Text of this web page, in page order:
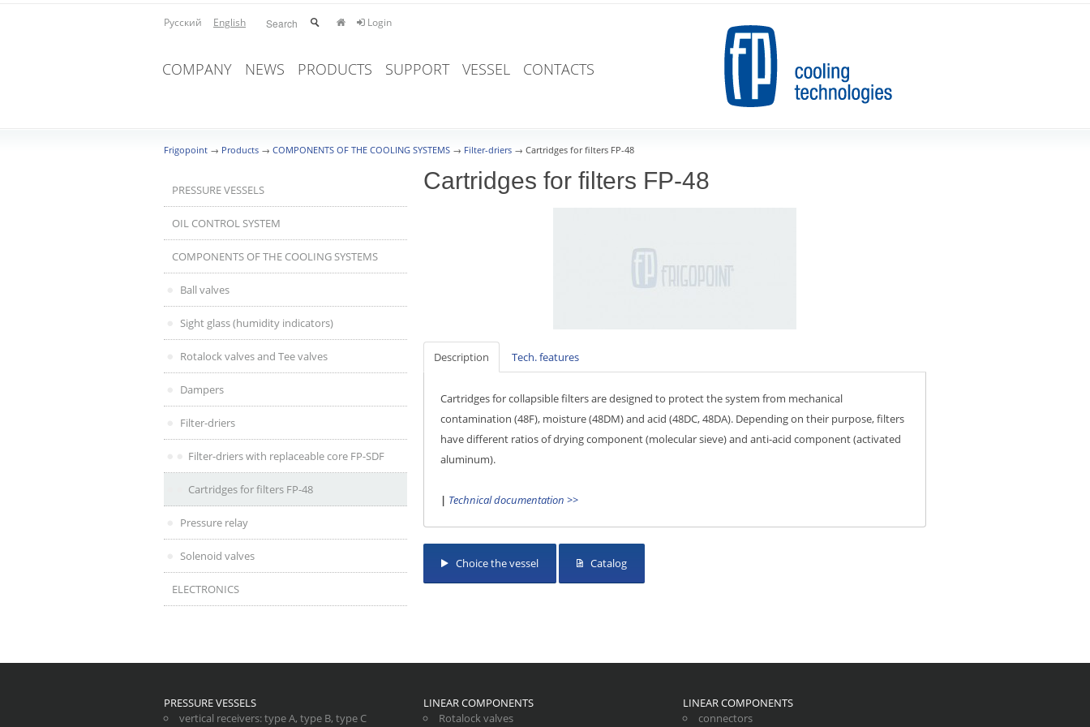
COMPANY NEWS PRODUCTS SUPPORT VESSEL CONTACTS
Русский English Login
Frigopoint → Products → COMPONENTS OF THE COOLING SYSTEMS → Filter-driers → Cartridges for filters FP-48
PRESSURE VESSELS
OIL CONTROL SYSTEM
COMPONENTS OF THE COOLING SYSTEMS
Ball valves
Sight glass (humidity indicators)
Rotalock valves and Tee valves
Dampers
Filter-driers
Filter-driers with replaceable core FP-SDF
Cartridges for filters FP-48
Pressure relay
Solenoid valves
ELECTRONICS
Cartridges for filters FP-48
Description Tech. features
Cartridges for collapsible filters are designed to protect the system from mechanical
contamination (48F), moisture (48DM) and acid (48DC, 48DA). Depending on their purpose, filters
have different ratios of drying component (molecular sieve) and anti-acid component (activated
aluminum).
| Technical documentation >>
Choice the vessel Catalog
PRESSURE VESSELS
vertical receivers:type A, type B, type C
LINEAR COMPONENTS
Rotalock valves
LINEAR COMPONENTS
connectors